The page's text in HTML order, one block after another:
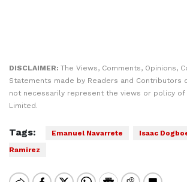
DISCLAIMER: The Views, Comments, Opinions,
Statements made by Readers and Contributors
not necessarily represent the views or policy of
Limited.
Tags: Emanuel Navarrete Isaac
Ramirez